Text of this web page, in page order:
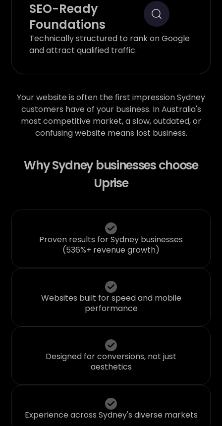
SEO-Ready
Foundations
Technically structured to rank on Google
and attract qualified traffic.
Your website is often the first impression Sydney
customers have of your business. In Australia's
most competitive market, a slow, outdated, or
confusing website means lost business.
Why Sydney businesses choose
Uprise
Proven results for Sydney businesses
(536%+ revenue growth)
Websites built for speed and mobile
performance
Designed for conversions, not just
aesthetics
Experience across Sydney's diverse markets